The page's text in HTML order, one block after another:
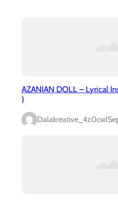
AZANIAN DOLL – Lyrical
)
Dalakreative_4z0cwl